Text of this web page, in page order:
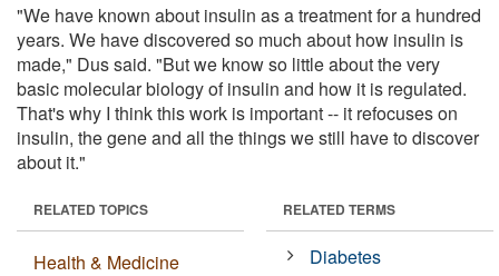
"We have known about insulin as a treatment for a hundred
years. We have discovered so much about how insulin is
made," Dus said. "But we know so little about the very
basic molecular biology of insulin and how it is regulated.
That's why I think this work is important -- it refocuses on
insulin, the gene and all the things we still have to discover
about it."
RELATED TOPICS
Health & Medicine
RELATED TERMS
Diabetes